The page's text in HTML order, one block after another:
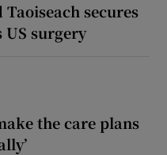
secures
US surgery
the care plans